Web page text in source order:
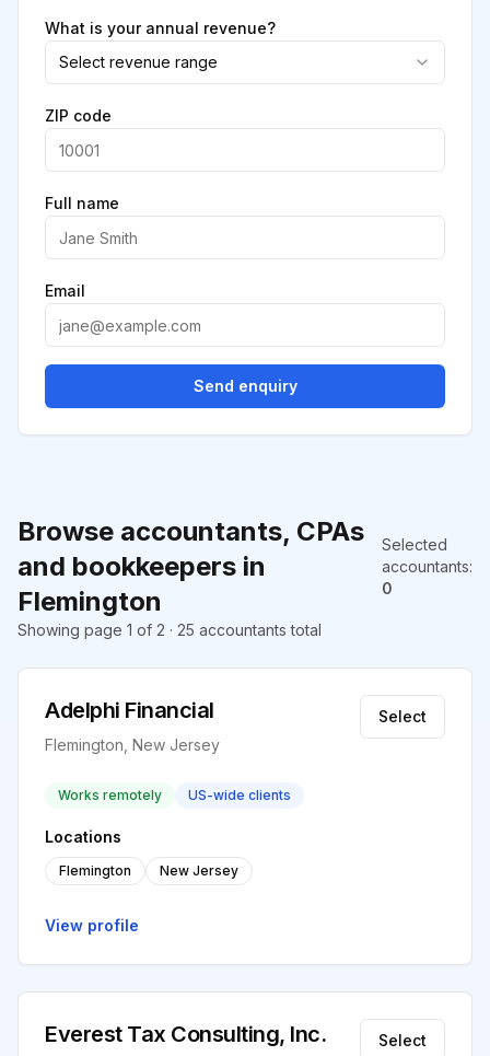
Browse accountants, CPAs
and bookkeepers in
Flemington
Selected
accountants:
0
Showing page 1 of 2 · 25 accountants total
Adelphi Financial
Flemington, New Jersey
Select
Works remotely US-wide clients
Locations
Flemington New Jersey
View profile
Everest Tax Consulting, Inc. Select
What is your annual revenue?
Select revenue range
ZIP code
Full name
Email
Send enquiry